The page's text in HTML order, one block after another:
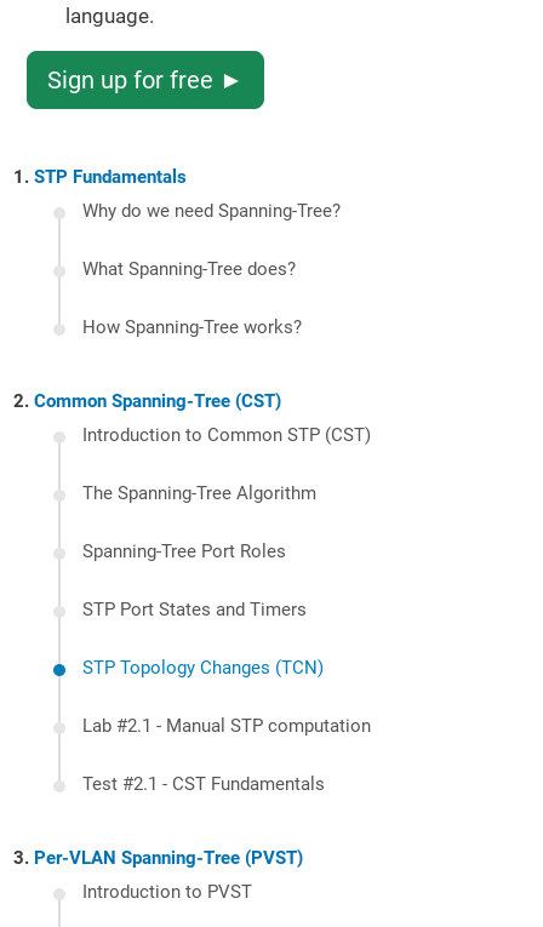
language.
Sign up for free ►
STP Fundamentals
Why do we need Spanning-Tree?
What Spanning-Tree does?
How Spanning-Tree works?
Common Spanning-Tree (CST)
Introduction to Common STP (CST)
The Spanning-Tree Algorithm
Spanning-Tree Port Roles
STP Port States and Timers
STP Topology Changes (TCN)
Lab #2.1 - Manual STP computation
Test #2.1 - CST Fundamentals
Per-VLAN Spanning-Tree (PVST)
Introduction to PVST